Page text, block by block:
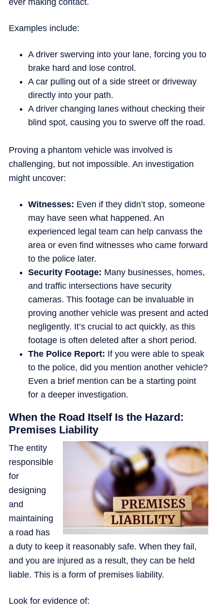
ever making contact.
Examples include:
A driver swerving into your lane, forcing you to
brake hard and lose control.
A car pulling out of a side street or driveway
directly into your path.
A driver changing lanes without checking their
blind spot, causing you to swerve off the road.
Proving a phantom vehicle was involved is
challenging, but not impossible. An investigation
might uncover:
Witnesses: Even if they didn’t stop, someone
may have seen what happened. An
experienced legal team can help canvass the
area or even find witnesses who came forward
to the police later.
Security Footage: Many businesses, homes,
and traffic intersections have security
cameras. This footage can be invaluable in
proving another vehicle was present and acted
negligently. It’s crucial to act quickly, as this
footage is often deleted after a short period.
The Police Report: If you were able to speak
to the police, did you mention another vehicle?
Even a brief mention can be a starting point
for a deeper investigation.
When the Road Itself Is the Hazard:
Premises Liability
The entity
responsible
for
designing
and
maintaining
a road has
a duty to keep it reasonably safe. When they fail,
and you are injured as a result, they can be held
liable. This is a form of premises liability.
Look for evidence of: